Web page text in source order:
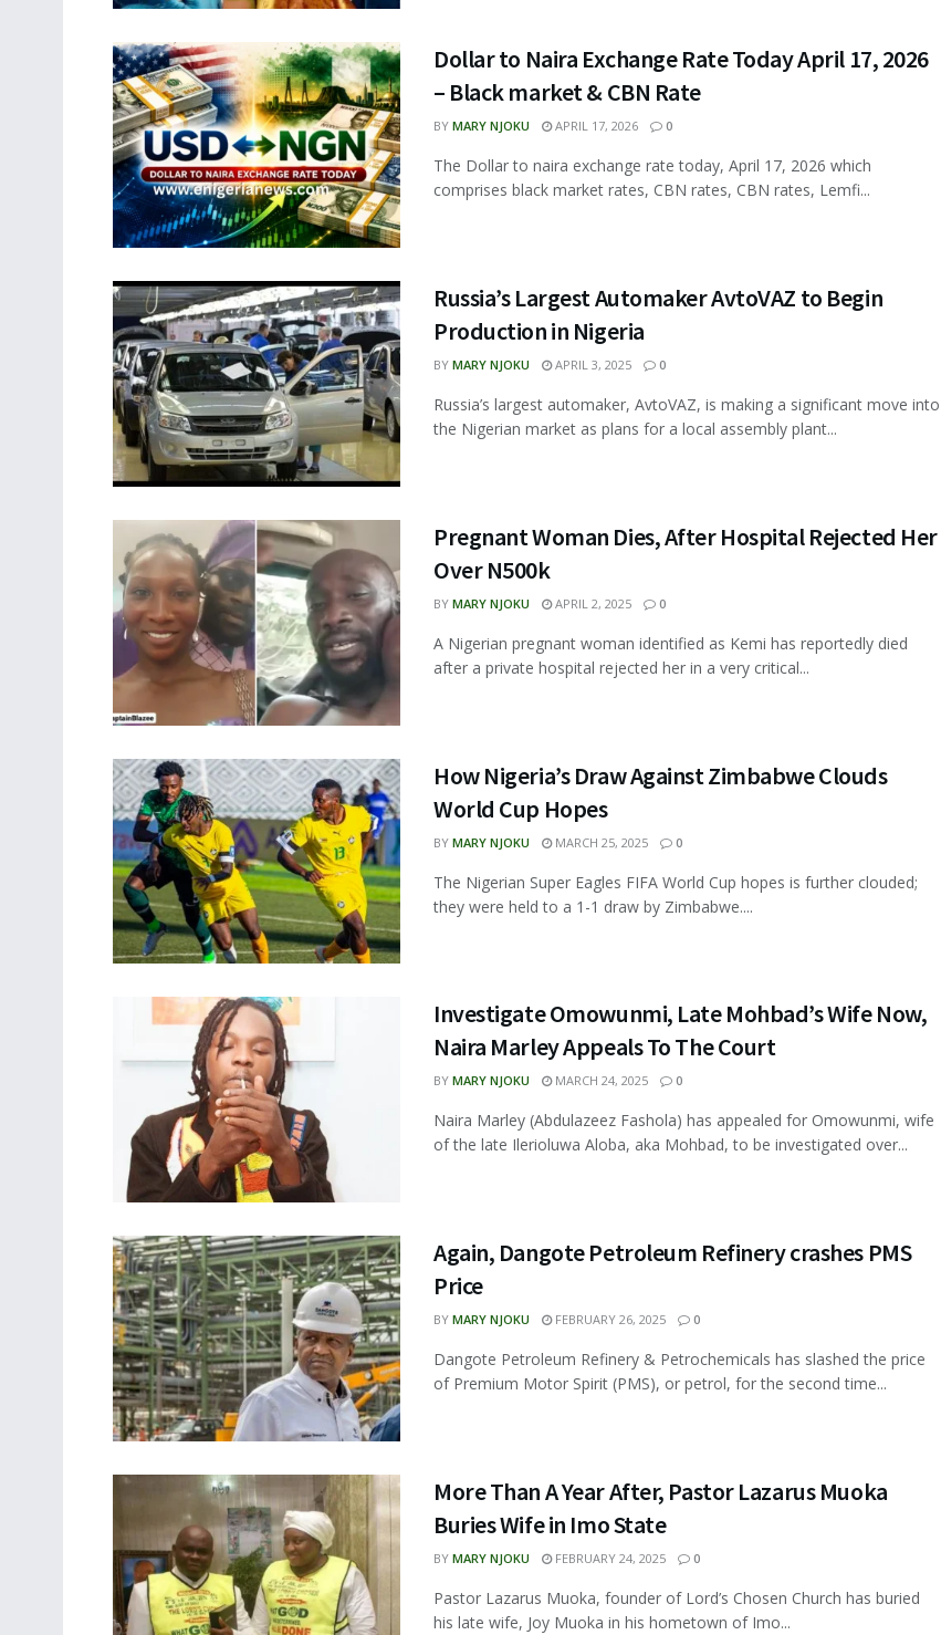
Dollar to Naira Exchange Rate Today April 17, 2026
– Black market & CBN Rate
BY MARY NJOKU APRIL 17, 2026 0
The Dollar to naira exchange rate today, April 17, 2026 which
comprises black market rates, CBN rates, CBN rates, Lemfi...
Russia’s Largest Automaker AvtoVAZ to Begin
Production in Nigeria
BY MARY NJOKU APRIL 3, 2025 0
Russia’s largest automaker, AvtoVAZ, is making a significant move into
the Nigerian market as plans for a local assembly plant...
Pregnant Woman Dies, After Hospital Rejected Her
Over N500k
BY MARY NJOKU APRIL 2, 2025 0
A Nigerian pregnant woman identified as Kemi has reportedly died
after a private hospital rejected her in a very critical...
How Nigeria’s Draw Against Zimbabwe Clouds
World Cup Hopes
BY MARY NJOKU MARCH 25, 2025 0
The Nigerian Super Eagles FIFA World Cup hopes is further clouded;
they were held to a 1-1 draw by Zimbabwe....
Investigate Omowunmi, Late Mohbad’s Wife Now,
Naira Marley Appeals To The Court
BY MARY NJOKU MARCH 24, 2025 0
Naira Marley (Abdulazeez Fashola) has appealed for Omowunmi, wife
of the late Ilerioluwa Aloba, aka Mohbad, to be investigated over...
Again, Dangote Petroleum Refinery crashes PMS
Price
BY MARY NJOKU FEBRUARY 26, 2025 0
Dangote Petroleum Refinery & Petrochemicals has slashed the price
of Premium Motor Spirit (PMS), or petrol, for the second time...
More Than A Year After, Pastor Lazarus Muoka
Buries Wife in Imo State
BY MARY NJOKU FEBRUARY 24, 2025 0
Pastor Lazarus Muoka, founder of Lord’s Chosen Church has buried
his late wife, Joy Muoka in his hometown of Imo...